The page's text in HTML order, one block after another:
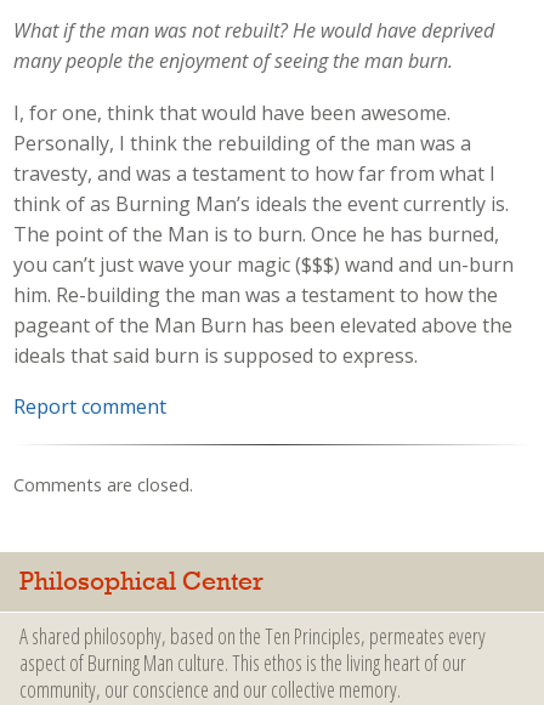
What if the man was not rebuilt? He would have deprived
many people the enjoyment of seeing the man burn.
I, for one, think that would have been awesome.
Personally, I think the rebuilding of the man was a
travesty, and was a testament to how far from what I
think of as Burning Man’s ideals the event currently is.
The point of the Man is to burn. Once he has burned,
you can’t just wave your magic ($$$) wand and un-burn
him. Re-building the man was a testament to how the
pageant of the Man Burn has been elevated above the
ideals that said burn is supposed to express.
Report comment
Comments are closed.
Philosophical Center
A shared philosophy, based on the Ten Principles, permeates every
aspect of Burning Man culture. This ethos is the living heart of our
community, our conscience and our collective memory.